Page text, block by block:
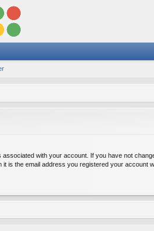
with your account. If you have not
is the email address you registered your account